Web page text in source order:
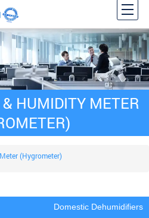
HUMIDITY METER
(Hygrometer)
Domestic Dehumidifiers